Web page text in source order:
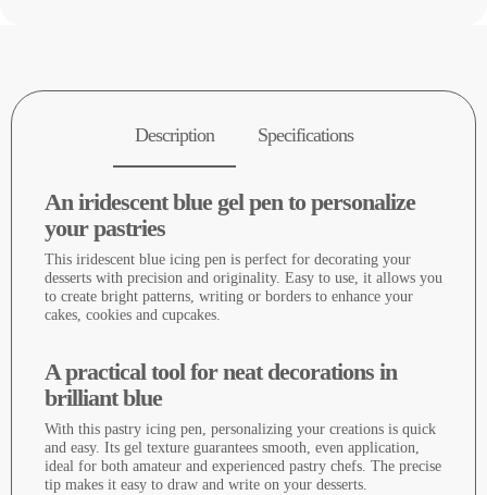
Description Specifications
An iridescent blue gel pen to personalize
your pastries
This iridescent blue icing pen is perfect for decorating your
desserts with precision and originality. Easy to use, it allows you
to create bright patterns, writing or borders to enhance your
cakes, cookies and cupcakes.
A practical tool for neat decorations in
brilliant blue
With this pastry icing pen, personalizing your creations is quick
and easy. Its gel texture guarantees smooth, even application,
ideal for both amateur and experienced pastry chefs. The precise
tip makes it easy to draw and write on your desserts.